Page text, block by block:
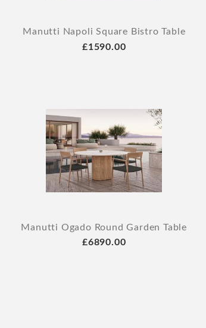
Manutti Napoli Square Bistro Table
£1590.00
Manutti Ogado Round Garden Table
£6890.00